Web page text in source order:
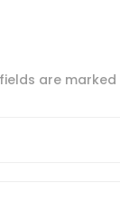
are marked